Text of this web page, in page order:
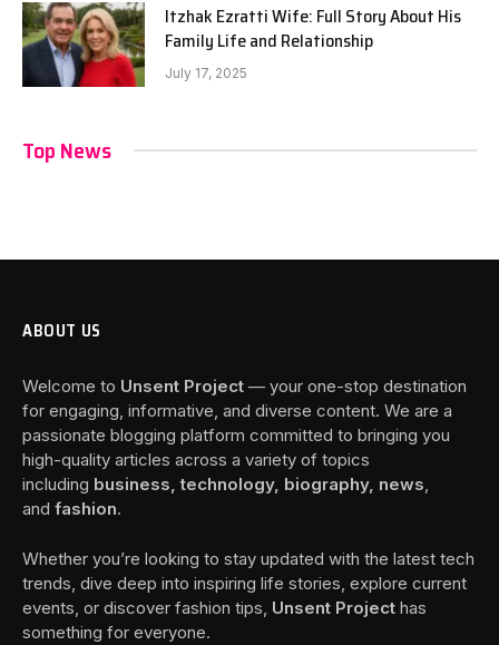
Itzhak Ezratti Wife: Full Story About His
Family Life and Relationship
July 17, 2025
Top News
ABOUT US
Welcome to Unsent Project — your one-stop destination
for engaging, informative, and diverse content. We are a
passionate blogging platform committed to bringing you
high-quality articles across a variety of topics
including business, technology, biography, news
and fashion.
Whether you’re looking to stay updated with the latest tech
trends, dive deep into inspiring life stories, explore current
events, or discover fashion tips, Unsent Project has
something for everyone.